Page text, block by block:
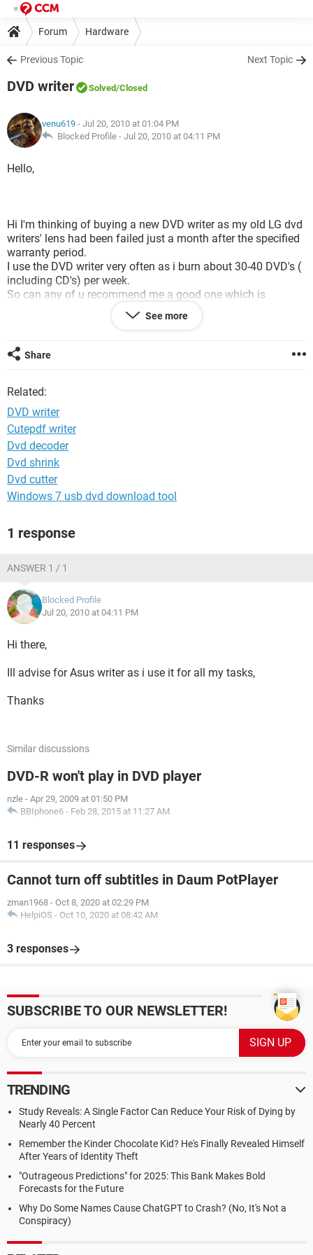
Forum Hardware
Previous Topic Next Topic
DVD writer Solved/Closed
venu619 - Jul 20, 2010 at 01:04 PM
Blocked Profile - Jul 20, 2010 at 04:11 PM
Hello,
Hi I'm thinking of buying a new DVD writer as my old LG dvd
writers' lens had been failed just a month after the specified
warranty period.
I use the DVD writer very often as i burn about 30-40 DVD's (
including CD's) per week.
So can any of u recommend me a good one which is
powerful and which would be easily available in the INDIAN
Thank You
See more
Share
Related:
DVD writer
Cutepdf writer
Dvd decoder
Dvd shrink
Dvd cutter
Windows 7 usb dvd download tool
1 response
ANSWER 1 / 1
Blocked Profile
Jul 20, 2010 at 04:11 PM
Hi there,
Ill advise for Asus writer as i use it for all my tasks,
Thanks
Similar discussions
DVD-R won't play in DVD player
nzle - Apr 29, 2009 at 01:50 PM
BBIphone6 - Feb 28, 2015 at 11:27 AM
11 responses
Cannot turn off subtitles in Daum PotPlayer
zman1968 - Oct 8, 2020 at 02:29 PM
HelpiOS - Oct 10, 2020 at 08:42 AM
3 responses
SUBSCRIBE TO OUR NEWSLETTER!
TRENDING
Study Reveals: A Single Factor Can Reduce Your Risk of Dying by
Nearly 40 Percent
Remember the Kinder Chocolate Kid? He's Finally Revealed Himself
After Years of Identity Theft
"Outrageous Predictions" for 2025: This Bank Makes Bold
Forecasts for the Future
Why Do Some Names Cause ChatGPT to Crash? (No, It's Not a
Conspiracy)